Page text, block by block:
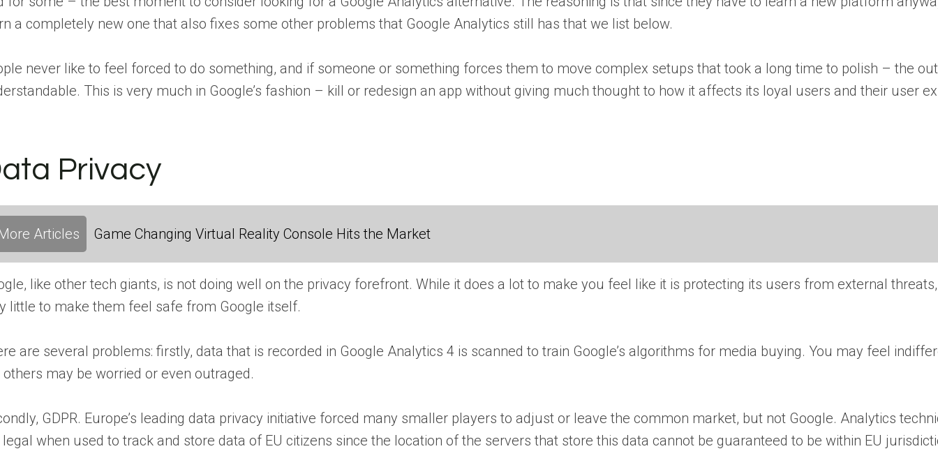
a completely new one that also fixes some other problems that Google Analytics still has that we list below.
never like to feel forced to do something, and if someone or something forces them to move complex setups that took a long time to polish – the
This is very much in Google’s fashion – kill or redesign an app without giving much thought to how it affects its loyal users and their user
Privacy
Articles Game Changing Virtual Reality Console Hits the Market
like other tech giants, is not doing well on the privacy forefront. While it does a lot to make you feel like it is protecting its users from external
little to make them feel safe from Google itself.
are several problems: firstly, data that is recorded in Google Analytics 4 is scanned to train Google’s algorithms for media buying. You may feel
may be worried or even outraged.
GDPR. Europe’s leading data privacy initiative forced many smaller players to adjust or leave the common market, but not Google. Analytics
when used to track and store data of EU citizens since the location of the servers that store this data cannot be guaranteed to be within EU